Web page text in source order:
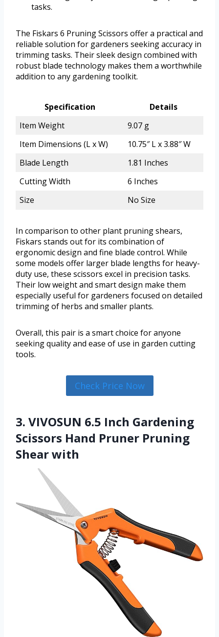
tasks.
The Fiskars 6 Pruning Scissors offer a practical and
reliable solution for gardeners seeking accuracy in
trimming tasks. Their sleek design combined with
robust blade technology makes them a worthwhile
addition to any gardening toolkit.
Specification
Details
Item Weight
9.07 g
Item Dimensions (L x W)
10.75″ L x 3.88″ W
Blade Length
1.81 Inches
Cutting Width
6 Inches
Size
No Size
In comparison to other plant pruning shears,
Fiskars stands out for its combination of
ergonomic design and fine blade control. While
some models offer larger blade lengths for heavy-
duty use, these scissors excel in precision tasks.
Their low weight and smart design make them
especially useful for gardeners focused on detailed
trimming of herbs and smaller plants.
Overall, this pair is a smart choice for anyone
seeking quality and ease of use in garden cutting
tools.
Check Price Now
3. VIVOSUN 6.5 Inch Gardening
Scissors Hand Pruner Pruning
Shear with